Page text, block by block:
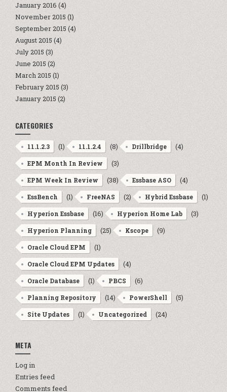
January 2016 (4)
November 2015 (1)
September 2015 (4)
August 2015 (4)
July 2015 (3)
June 2015 (2)
March 2015 (1)
February 2015 (3)
January 2015 (2)
CATEGORIES
11.1.2.3 (1) 11.1.2.4 (8) Drillbridge (4)
EPM Month In Review (3)
EPM Week In Review (38) Essbase ASO (4)
EssBench (1) FreeNAS (2) Hybrid Essbase (1)
Hyperion Essbase (16) Hyperion Home Lab (3)
Hyperion Planning (25) Kscope (9)
Oracle Cloud EPM (1)
Oracle Cloud EPM Updates (4)
Oracle Database (1) PBCS (6)
Planning Repository (14) PowerShell (5)
Site Updates (1) Uncategorized (24)
META
Log in
Entries feed
Comments feed